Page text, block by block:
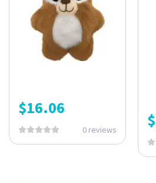
$16.06
0 reviews $